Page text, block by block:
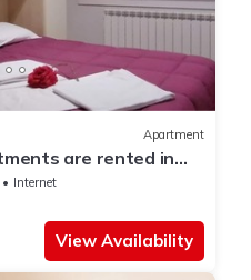
Apartment
are rented in
months.
Internet
View Availability